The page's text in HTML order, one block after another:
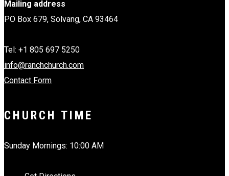
Mailing address
PO Box 679, Solvang, CA 93464
Tel: +1 805 697 5250
info@ranchchurch.com
Contact Form
CHURCH TIME
Sunday Mornings: 10:00 AM